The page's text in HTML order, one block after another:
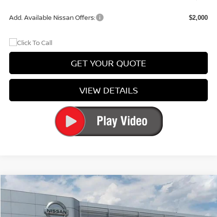
Add. Available Nissan Offers: $2,000
GET YOUR QUOTE
VIEW DETAILS
2026NISSAN SENTRA
Price Drop
$24,906
PRICE
Compare Vehicle